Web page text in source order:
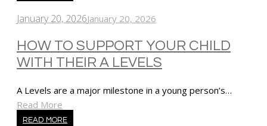
January 20, 2026January 20, 2026
HOW TO SUPPORT YOUR CHILD
WITH THEIR A LEVELS
A Levels are a major milestone in a young person’s…
Read More
READ MORE